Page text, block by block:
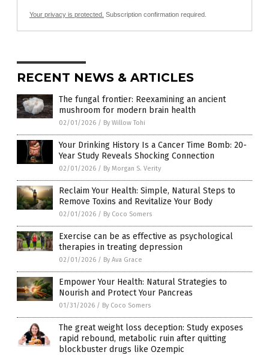
Your privacy is protected. Subscription confirmation required.
RECENT NEWS & ARTICLES
The fungal frontier: Reexamining an ancient
mushroom for modern brain health
02/01/2026 / By Willow Tohi
Your Drinking History Is a Cancer Time Bomb: 20-
Year Study Reveals Shocking Connection
02/01/2026 / By Morgan S. Verity
Reclaim Your Health: Simple, Natural Steps to
Remove Toxins and Revitalize Your Body
02/01/2026 / By Coco Somers
Exercise can be as effective as psychological
therapies in treating depression
02/01/2026 / By Ava Grace
Empower Your Health: Natural Strategies to
Nourish and Protect Your Pancreas
01/31/2026 / By Coco Somers
The great weight loss deception: Study exposes
rapid rebound, metabolic ruin after quitting
blockbuster drugs like Ozempic